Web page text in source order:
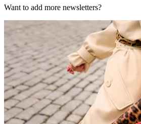
Want to add more newsletters?